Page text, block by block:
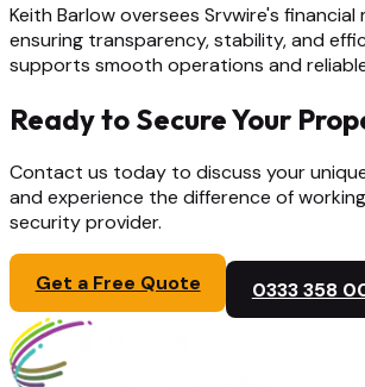
Keith Barlow oversees Srvwire's financial
ensuring transparency, stability, and
supports smooth operations and
Ready to Secure Your
Contact us today to discuss your
and experience the difference of
security provider.
Get a Free Quote 0333 358